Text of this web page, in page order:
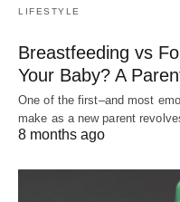
LIFESTYLE
Breastfeeding vs
Your Baby? A
One of the first–and most
make as a new parent
8 months ago